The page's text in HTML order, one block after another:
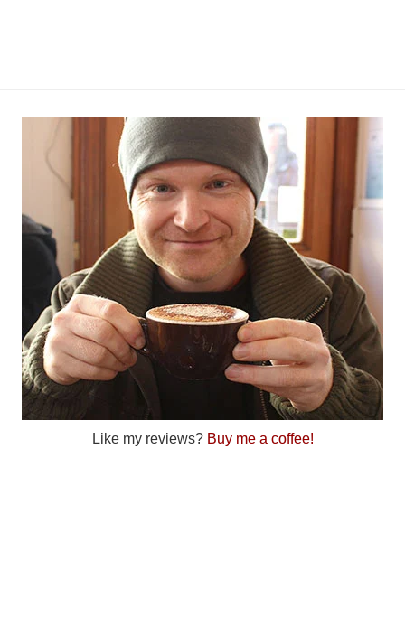
Like my reviews? Buy me a coffee!